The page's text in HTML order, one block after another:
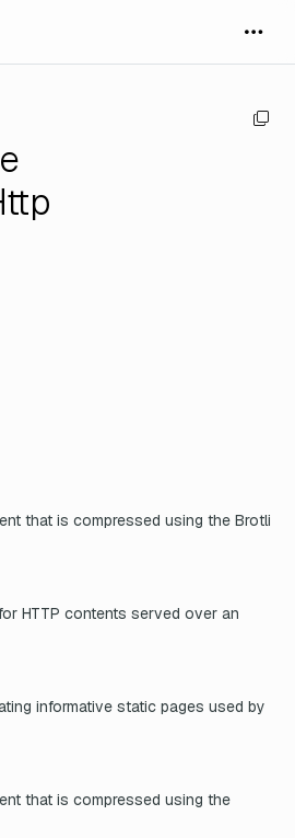
that is compressed using the Brotli
HTTP contents served over an
informative static pages used by
that is compressed using the